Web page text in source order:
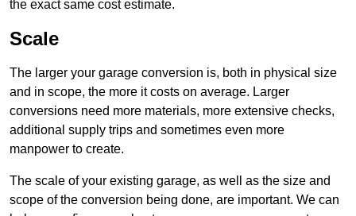
the exact same cost estimate.
Scale
The larger your garage conversion is, both in physical size
and in scope, the more it costs on average. Larger
conversions need more materials, more extensive checks,
additional supply trips and sometimes even more
manpower to create.
The scale of your existing garage, as well as the size and
scope of the conversion being done, are important. We can